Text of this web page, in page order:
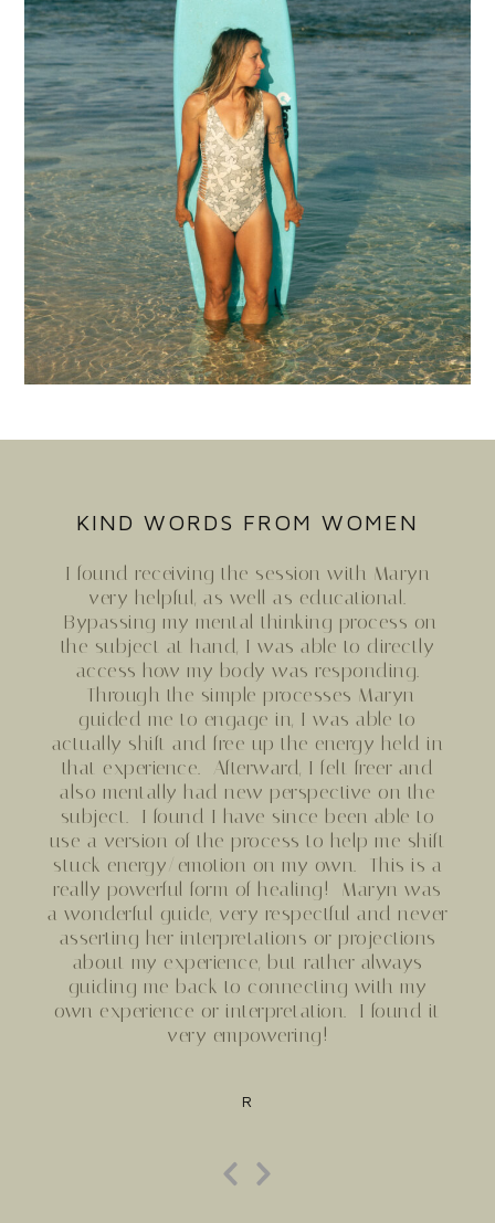
KIND WORDS FROM WOMEN
I found receiving the session with Maryn
very helpful, as well as educational.
Bypassing my mental thinking process on
the subject at hand, I was able to directly
access how my body was responding.
Through the simple processes Maryn
guided me to engage in, I was able to
actually shift and free up the energy held in
that experience. Afterward, I felt freer and
also mentally had new perspective on the
subject. I found I have since been able to
use a version of the process to help me shift
stuck energy/emotion on my own. This is a
really powerful form of healing! Maryn was
a wonderful guide, very respectful and never
asserting her interpretations or projections
about my experience, but rather always
guiding me back to connecting with my
own experience or interpretation. I found it
very empowering!
R